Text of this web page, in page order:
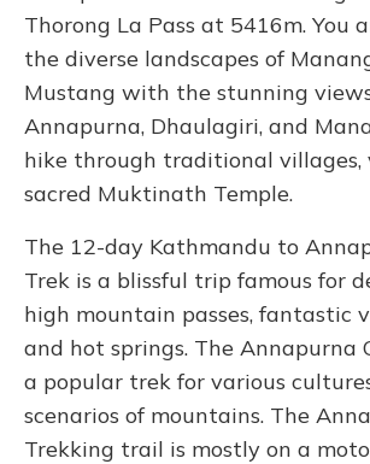
Thorong La Pass at 5416m. You
the diverse landscapes of
Mustang with the stunning
Annapurna, Dhaulagiri, and
hike through traditional
sacred Muktinath Temple.
The 12-day Kathmandu to
Trek is a blissful trip famous for
high mountain passes, fantastic
and hot springs. The Annapurna
a popular trek for various
scenarios of mountains. The
Trekking trail is mostly on a